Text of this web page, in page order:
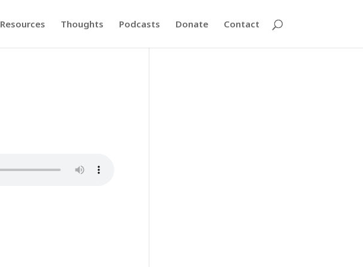
Resources Thoughts Podcasts Donate Contact